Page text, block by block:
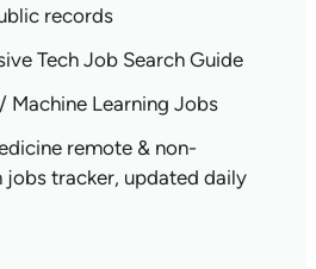
records
Tech Job Search Guide
Machine Learning Jobs
remote & non-
jobs tracker, updated daily